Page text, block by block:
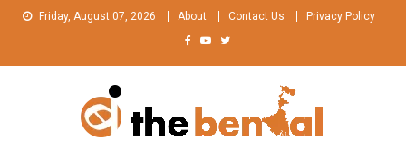
Friday, August 07, 2026 About Contact Us Privacy Policy